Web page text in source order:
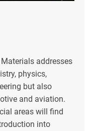
addresses
physics,
but also
and aviation.
areas will find
into